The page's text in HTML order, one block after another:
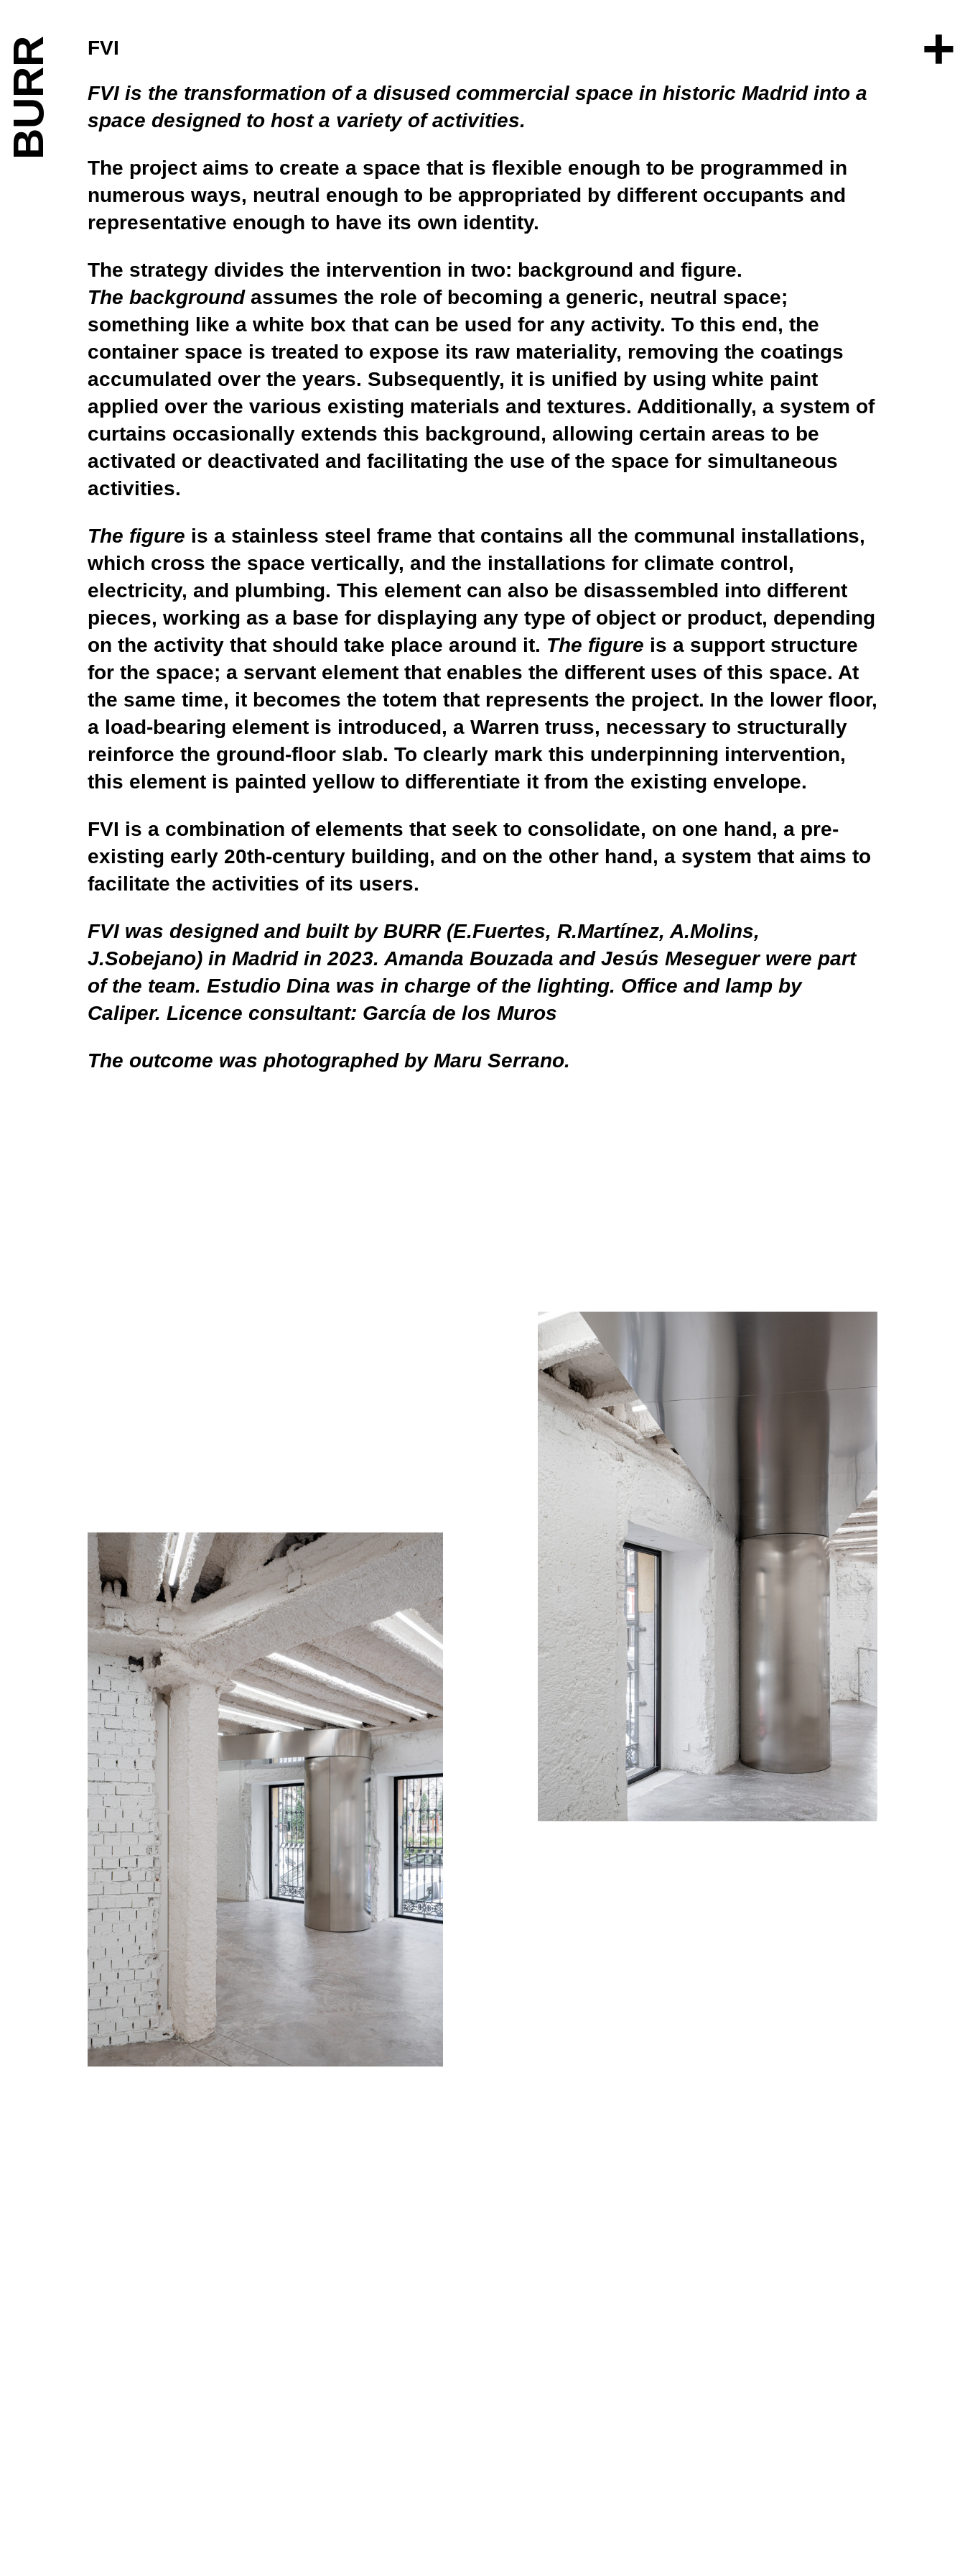
BURR +
FVI
FVI is the transformation of a disused commercial space in historic Madrid into a
space designed to host a variety of activities.
The project aims to create a space that is flexible enough to be programmed in
numerous ways, neutral enough to be appropriated by different occupants and
representative enough to have its own identity.
The strategy divides the intervention in two: background and figure.
The backgroundassumes the role of becoming a generic, neutral space;
something like a white box that can be used for any activity. To this end, the
container space is treated to expose its raw materiality, removing the coatings
accumulated over the years. Subsequently, it is unified by using white paint
applied over the various existing materials and textures. Additionally, a system of
curtains occasionally extends this background, allowing certain areas to be
activated or deactivated and facilitating the use of the space for simultaneous
activities.
The figure is a stainless steel frame that contains all the communal installations,
which cross the space vertically, and the installations for climate control,
electricity, and plumbing. This element can also be disassembled into different
pieces, working as a base for displaying any type of object or product, depending
on the activity that should take place around it. The figure is a support structure
for the space; a servant element that enables the different uses of this space. At
the same time, it becomes the totem that represents the project. In the lower floor,
a load-bearing element is introduced, a Warren truss, necessary to structurally
reinforce the ground-floor slab. To clearly mark this underpinning intervention,
this element is painted yellow to differentiate it from the existing envelope.
FVI is a combination of elements that seek to consolidate, on one hand, a pre-
existing early 20th-century building, and on the other hand, a system that aims to
facilitate the activities of its users.
FVI was designed and built by BURR (E.Fuertes, R.Martínez, A.Molins,
J.Sobejano) in Madrid in 2023. Amanda Bouzada and Jesús Meseguer were part
of the team. Estudio Dina was in charge of the lighting. Office and lamp by
Caliper. Licence consultant: García de los Muros
The outcome was photographed by Maru Serrano.